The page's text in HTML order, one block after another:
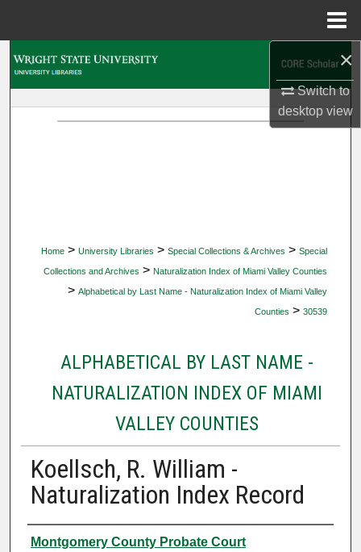
×
Switch to
desktopview
Home > University Libraries > Special Collections & Archives > Special
Collections and Archives > Naturalization Index of Miami Valley Counties
> Alphabetical by Last Name - Naturalization Index of Miami Valley
Counties > 30539
ALPHABETICAL BY LAST NAME -
NATURALIZATION INDEX OF MIAMI
VALLEY COUNTIES
Koellsch, R. William -
Naturalization Index Record
Authors
Montgomery County Probate Court